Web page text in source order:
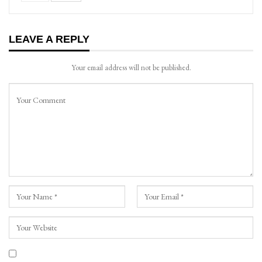
LEAVE A REPLY
Your email address will not be published.